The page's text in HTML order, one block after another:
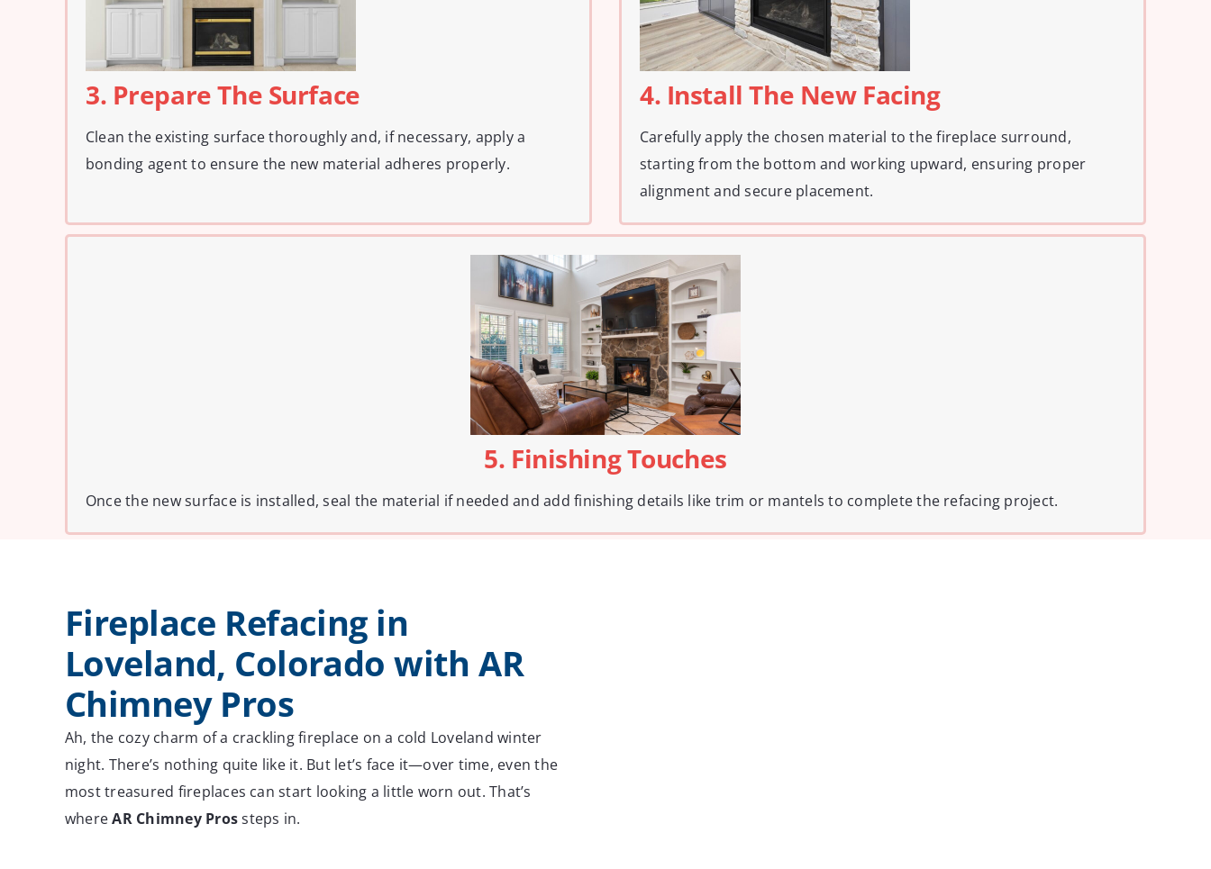
3. Prepare The Surface
Clean the existing surface thoroughly and, if necessary, apply a
bonding agent to ensure the new material adheres properly.
4. Install The New Facing
Carefully apply the chosen material to the fireplace surround,
starting from the bottom and working upward, ensuring proper
alignment and secure placement.
5. Finishing Touches
Once the new surface is installed, seal the material if needed and add finishing details like trim or mantels to complete the refacing project.
Fireplace Refacing in
Loveland, Colorado with AR
Chimney Pros
Ah, the cozy charm of a crackling fireplace on a cold Loveland winter
night. There’s nothing quite like it. But let’s face it—over time, even the
most treasured fireplaces can start looking a little worn out. That’s
whereAR Chimney Prossteps in.